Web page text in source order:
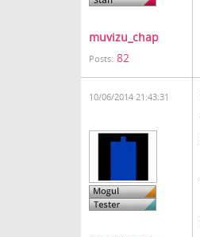
muvizu_chap
Posts: 82
10/06/2014 21:43:31